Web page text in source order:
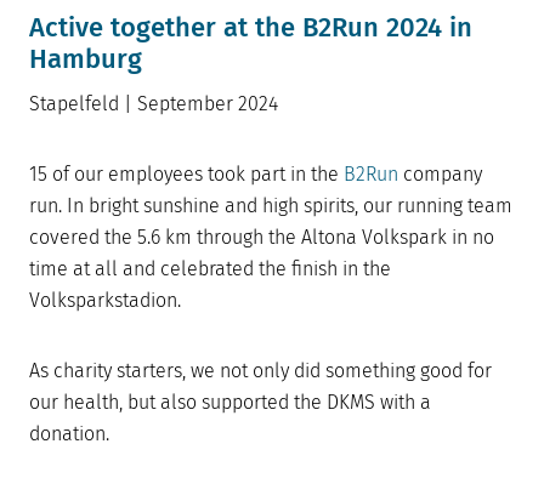
Active together at the B2Run 2024 in
Hamburg
Stapelfeld | September 2024
15 of our employees took part in the B2Run company
run. In bright sunshine and high spirits, our running team
covered the 5.6 km through the Altona Volkspark in no
time at all and celebrated the finish in the
Volksparkstadion.
As charity starters, we not only did something good for
our health, but also supported the DKMS with a
donation.